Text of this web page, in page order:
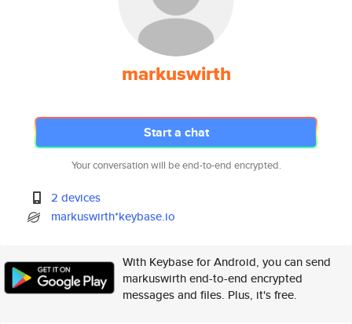
markuswirth
Start a chat
Your conversation will be end-to-end encrypted.
2 devices
markuswirth*keybase.io
With Keybase for Android, you can send
markuswirth end-to-end encrypted
messages and files. Plus, it's free.